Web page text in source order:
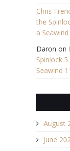
Chris
the
a
Daron on
Spinlock
Seawind
August
June